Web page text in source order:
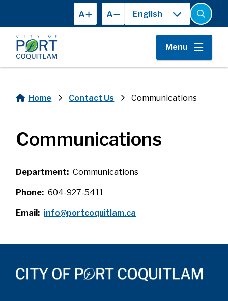
main
content
A A
Open
the
search
form
Menu
Home Contact Us Communications
Communications
Department Communications
Phone 604-927-5411
Email info@portcoquitlam.ca